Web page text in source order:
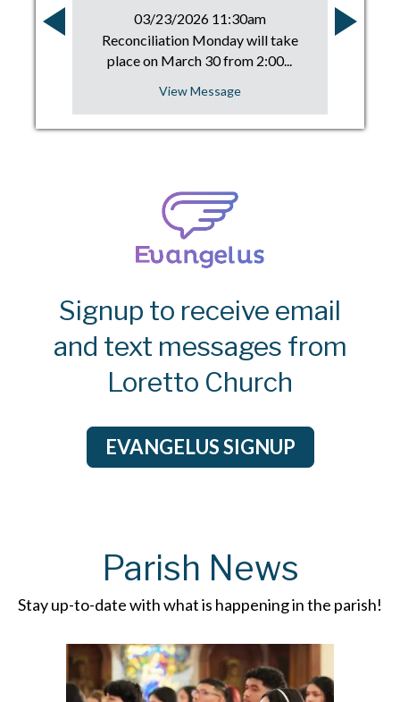
03/23/2026 11:30am
Reconciliation Monday will take
place on March 30 from 2:00...
View Message
Hello. today, Monday, the parish
office is closed due to...
View Message
12/14/2025 03:15pm
Good Morning, the English
Advent retreat has been
cancelled due...
our...
View Message
12/08/2025 12:00pm
Hola. Hoy es la solemnidad de la
Signup to receive email
and text messages from
Loretto Church
EVANGELUS SIGNUP
Parish News
Stay up-to-date with what is happening in the parish!